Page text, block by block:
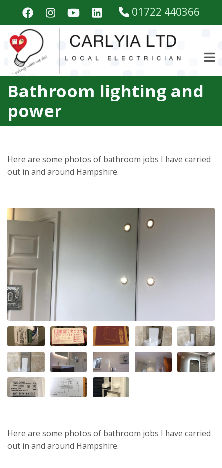
content
01722 440366
Bathroom lighting and
power
Here are some photos of bathroom jobs I have carried
out in and around Hampshire.
Here are some photos of bathroom jobs I have carried
out in and around Hampshire.